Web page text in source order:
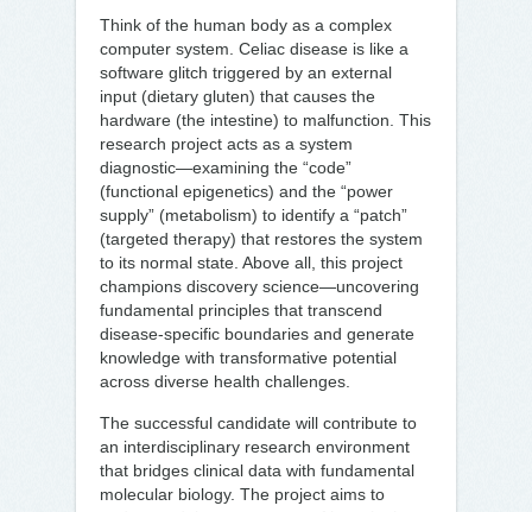
Think of the human body as a complex
computer system. Celiac disease is like a
software glitch triggered by an external
input (dietary gluten) that causes the
hardware (the intestine) to malfunction. This
research project acts as a system
diagnostic—examining the “code”
(functional epigenetics) and the “power
supply” (metabolism) to identify a “patch”
(targeted therapy) that restores the system
to its normal state. Above all, this project
champions discovery science—uncovering
fundamental principles that transcend
disease-specific boundaries and generate
knowledge with transformative potential
across diverse health challenges.
The successful candidate will contribute to
an interdisciplinary research environment
that bridges clinical data with fundamental
molecular biology. The project aims to